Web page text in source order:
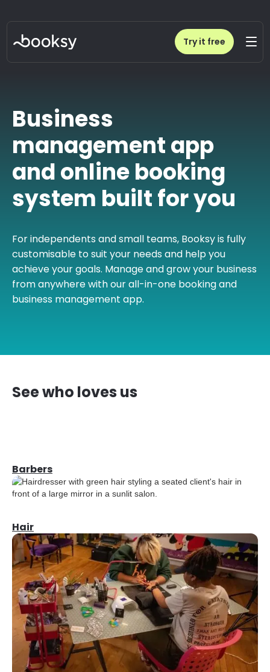
Try it free
Business
management app
and online booking
system built for you
For independents and small teams, Booksy is fully
customisable to suit your needs and help you
achieve your goals. Manage and grow your business
from anywhere with our all-in-one booking and
business management app.
See who loves us
Barbers
Hair